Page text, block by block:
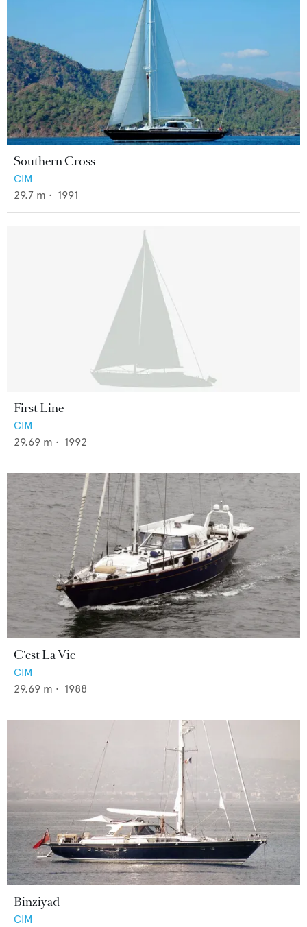
Southern Cross
CIM
29.7 m • 1991
First Line
CIM
29.69 m • 1992
C'est La Vie
CIM
29.69 m • 1988
Binziyad
CIM